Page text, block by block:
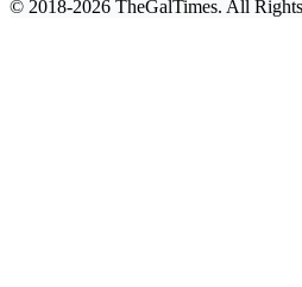
© 2018-2026 TheGalTimes. All